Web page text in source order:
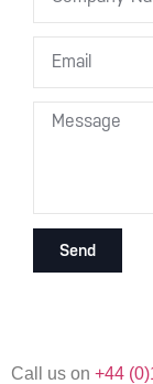
Send
Call us on +44